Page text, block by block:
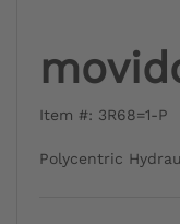
Item #: 3R68=1-P
Polycentric